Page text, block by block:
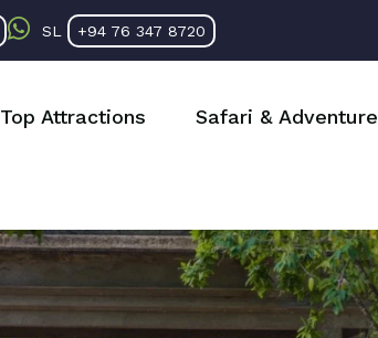
SL +94 76 347 8720
Top Attractions Safari & Adventure